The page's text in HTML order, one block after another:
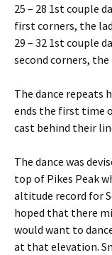
25 – 28 1st couple
first corners, the
29 – 32 1st couple
second corners,
The dance repeats
ends the first time
cast behind their
The dance was
top of Pikes Peak
altitude record for
hoped that there
would want to
at that elevation.